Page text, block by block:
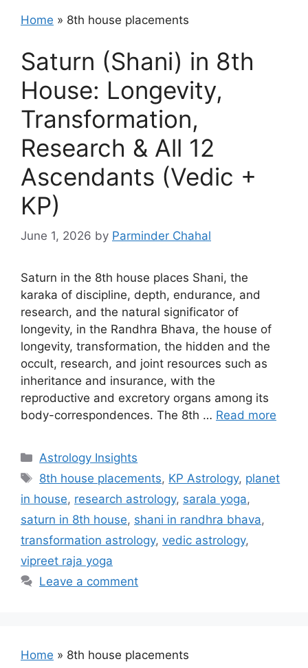
Home » 8th house placements
Saturn (Shani) in 8th
House: Longevity,
Transformation,
Research & All 12
Ascendants (Vedic +
KP)
June 1, 2026 by Parminder Chahal
Saturn in the 8th house places Shani, the
karaka of discipline, depth, endurance, and
research, and the natural significator of
longevity, in the Randhra Bhava, the house of
longevity, transformation, the hidden and the
occult, research, and joint resources such as
inheritance and insurance, with the
reproductive and excretory organs among its
body-correspondences. The 8th … Read more
Categories
Astrology Insights
Tags
8th house placements, KP Astrology, planet
in house, research astrology, sarala yoga,
saturn in 8th house, shani in randhra bhava,
transformation astrology, vedic astrology,
vipreet raja yoga
Leave a comment
Home » 8th house placements